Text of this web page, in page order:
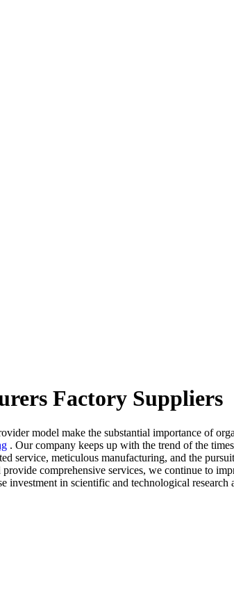
Factory Suppliers
model make the substantial importance of
. Our company keeps up with the trend of the
service, meticulous manufacturing, and the
comprehensive services, we continue to
in scientific and technological